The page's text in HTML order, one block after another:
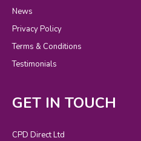
News
Privacy Policy
Terms & Conditions
Testimonials
GET IN TOUCH
CPD Direct Ltd